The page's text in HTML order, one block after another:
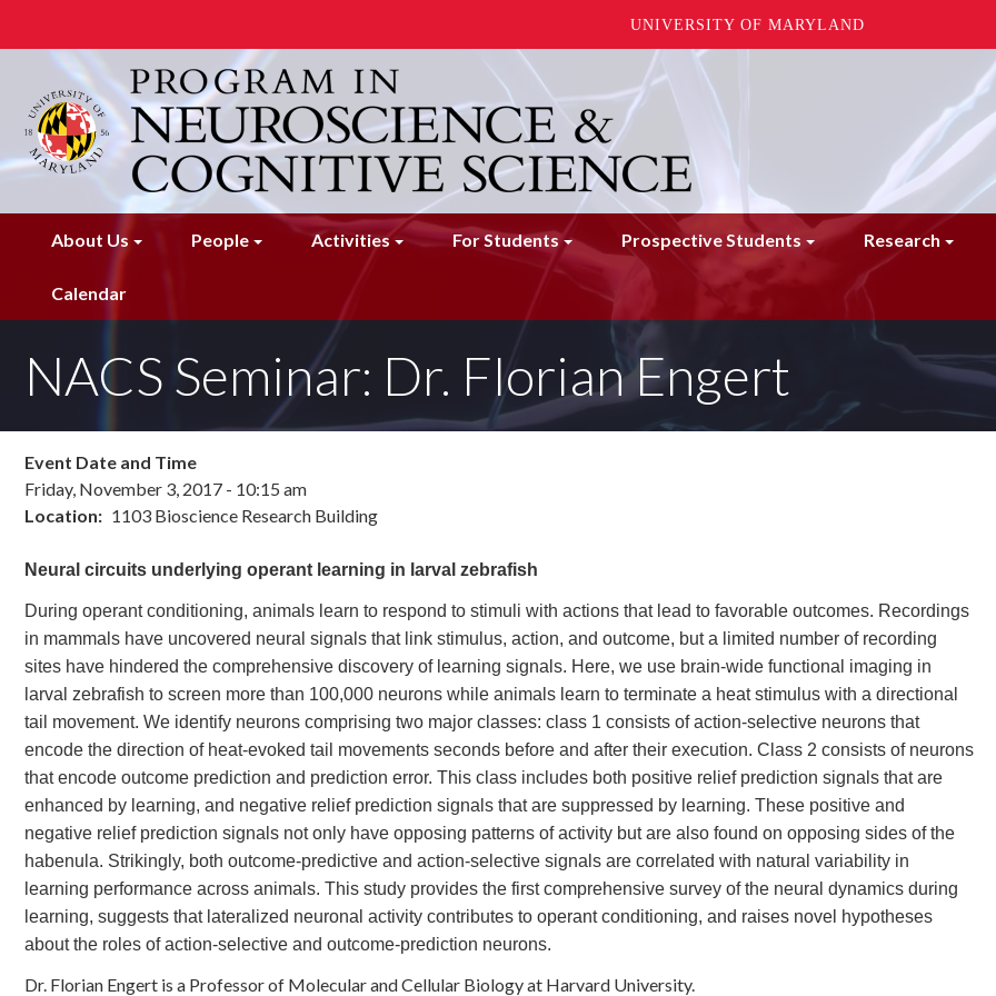
UNIVERSITY OF MARYLAND
main
content
About Us People Activities For Students Prospective Students Research
Calendar
NACS Seminar: Dr. Florian Engert
Event Date and Time
Friday, November 3, 2017 - 10:15 am
Location
1103 Bioscience Research Building
Neural circuits underlying operant learning in larval zebrafish
During operant conditioning, animals learn to respond to stimuli with actions that lead to favorable outcomes. Recordings
in mammals have uncovered neural signals that link stimulus, action, and outcome, but a limited number of recording
sites have hindered the comprehensive discovery of learning signals. Here, we use brain-wide functional imaging in
larval zebrafish to screen more than 100,000 neurons while animals learn to terminate a heat stimulus with a directional
tail movement. We identify neurons comprising two major classes: class 1 consists of action-selective neurons that
encode the direction of heat-evoked tail movements seconds before and after their execution. Class 2 consists of neurons
that encode outcome prediction and prediction error. This class includes both positive relief prediction signals that are
enhanced by learning, and negative relief prediction signals that are suppressed by learning. These positive and
negative relief prediction signals not only have opposing patterns of activity but are also found on opposing sides of the
habenula. Strikingly, both outcome-predictive and action-selective signals are correlated with natural variability in
learning performance across animals. This study provides the first comprehensive survey of the neural dynamics during
learning, suggests that lateralized neuronal activity contributes to operant conditioning, and raises novel hypotheses
about the roles of action-selective and outcome-prediction neurons.
Dr. Florian Engert is a Professor of Molecular and Cellular Biology at Harvard University.